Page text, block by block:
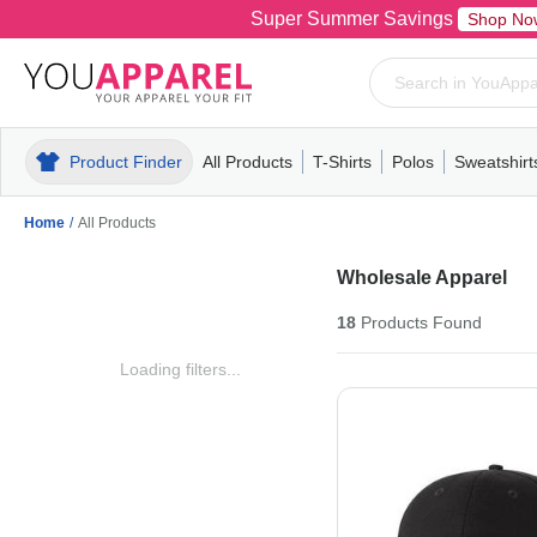
Super Summer Savings Shop
Product Finder All Products
MensT-ShirtsPolosPull-OverHoodiesFleece
T-Shirts
MensWomensYouthShort
Polos
MensWomensYouth
Mens
Home / All Products
Loading filters...
Wholesale Apparel
18Products Found